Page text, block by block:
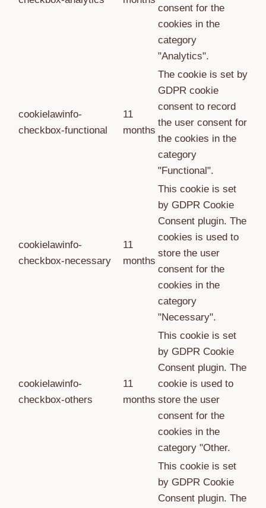
consent for the
cookies in the
category
"Analytics".
cookielawinfo-
checkbox-functional
11
months
The cookie is set by
GDPR cookie
consent to record
the user consent for
the cookies in the
category
"Functional".
cookielawinfo-
checkbox-necessary
11
months
This cookie is set
by GDPR Cookie
Consent plugin. The
cookies is used to
store the user
consent for the
cookies in the
category
"Necessary".
cookielawinfo-
checkbox-others
11
months
This cookie is set
by GDPR Cookie
Consent plugin. The
cookie is used to
store the user
consent for the
cookies in the
category "Other.
This cookie is set
by GDPR Cookie
Consent plugin. The